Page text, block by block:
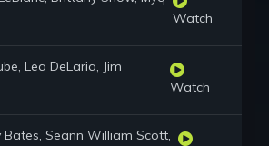
Watch
Lea DeLaria, Jim
Watch
Bates, Seann William Scott,